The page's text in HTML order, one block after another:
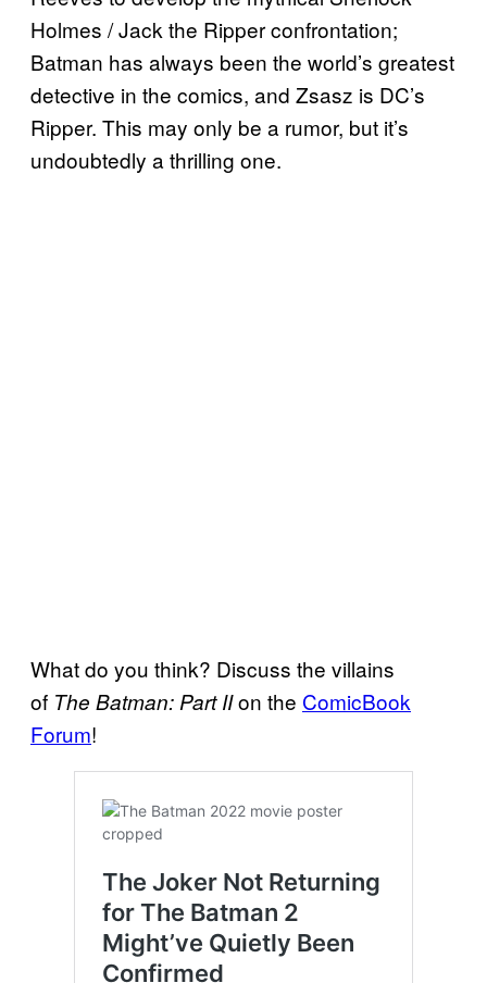
Holmes / Jack the Ripper confrontation;
Batman has always been the world’s greatest
detective in the comics, and Zsasz is DC’s
Ripper. This may only be a rumor, but it’s
undoubtedly a thrilling one.
What do you think? Discuss the villains
of The Batman: Part IIon the ComicBook
Forum!